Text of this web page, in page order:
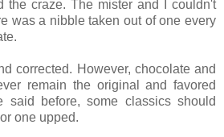
the craze. The mister and I couldn't
was a nibble taken out of one every
corrected. However, chocolate and
remain the original and favored
before, some classics should
one upped.